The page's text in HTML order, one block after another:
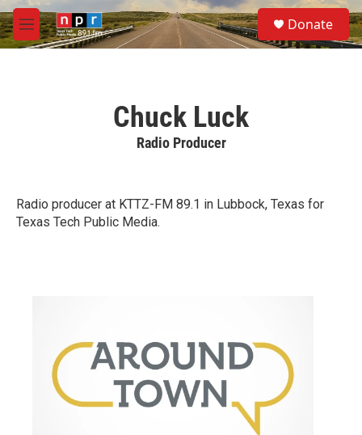
Skip to main content
M
e
S
e
a
Donate
Chuck Luck
Radio Producer
Radio producer at KTTZ-FM 89.1 in Lubbock, Texas for
Texas Tech Public Media.